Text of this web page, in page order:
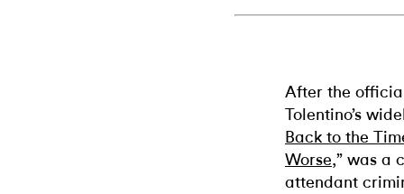
After the
Tolentino’s
Back to the
Worse,” was a
attendant